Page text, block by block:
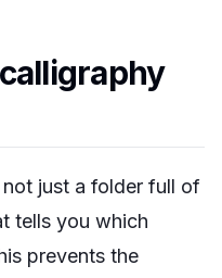
just a folder full of
tells you which
prevents the